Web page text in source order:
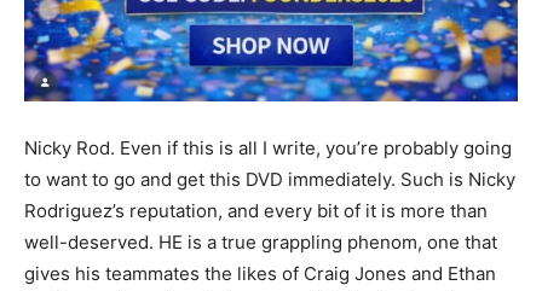
Nicky Rod. Even if this is all I write, you’re probably going
to want to go and get this DVD immediately. Such is Nicky
Rodriguez’s reputation, and every bit of it is more than
well-deserved. HE is a true grappling phenom, one that
gives his teammates the likes of Craig Jones and Ethan